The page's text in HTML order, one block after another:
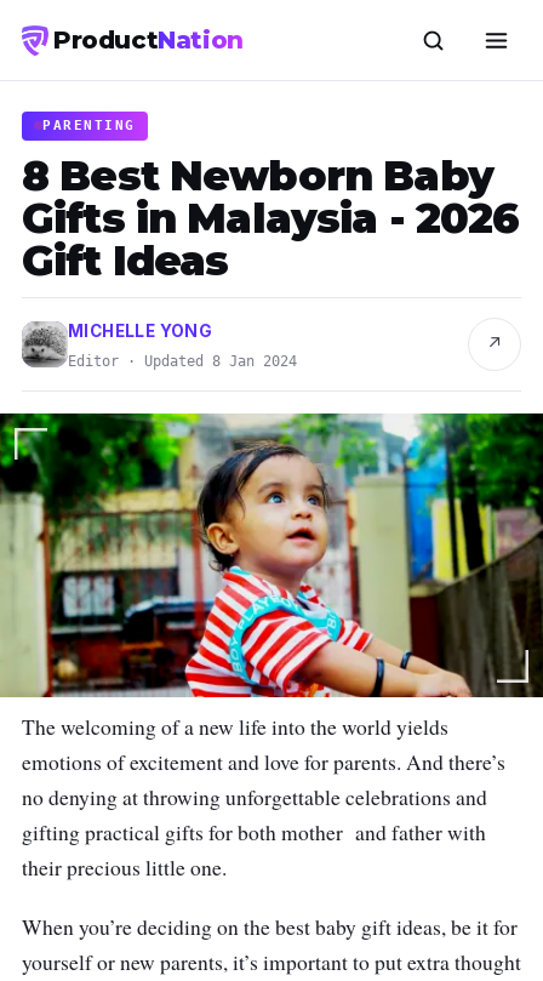
ProductNation
PARENTING
8 Best Newborn Baby
Gifts in Malaysia - 2026
Gift Ideas
MICHELLE YONG
Editor · Updated 8 Jan 2024
↗
The welcoming of a new life into the world yields
emotions of excitement and love for parents. And there’s
no denying at throwing unforgettable celebrations and
gifting practical gifts for both mother and father with
their precious little one.
When you’re deciding on the best baby gift ideas, be it for
yourself or new parents, it’s important to put extra thought